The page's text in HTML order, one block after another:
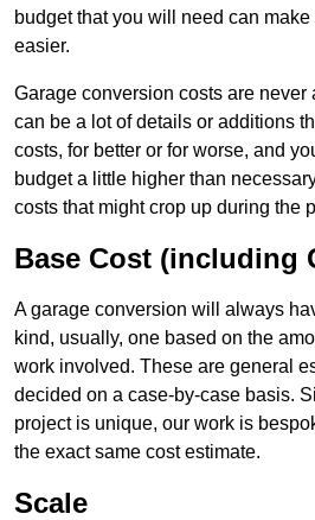
budget that you will need can
easier.
Garage conversion costs are never
can be a lot of details or additions
costs, for better or for worse, and
budget a little higher than
costs that might crop up during the
Base Cost (including
A garage conversion will always
kind, usually, one based on the
work involved. These are general
decided on a case-by-case basis.
project is unique, our work is
the exact same cost estimate.
Scale